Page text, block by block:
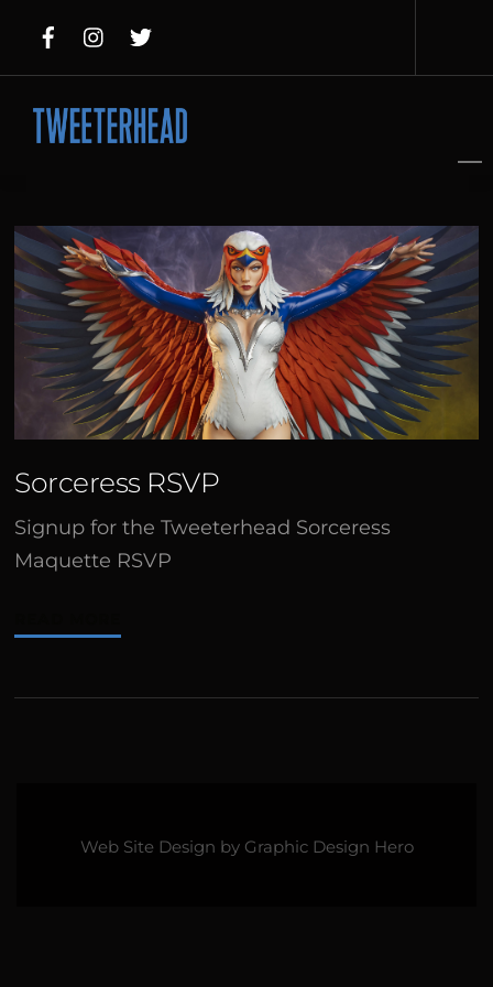
content
Sorceress RSVP
Signup for the Tweeterhead Sorceress
Maquette RSVP
Web Site Design by Graphic Design Hero